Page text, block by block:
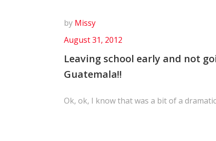
by Missy
August 31, 2012
Leaving school early and not
Guatemala!!
Ok, ok, I know that was a bit of a